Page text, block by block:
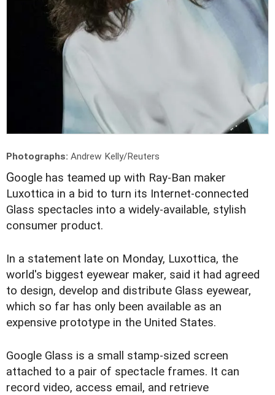
Photographs: Andrew Kelly/Reuters
Google has teamed up with Ray-Ban maker
Luxottica in a bid to turn its Internet-connected
Glass spectacles into a widely-available, stylish
consumer product.
In a statement late on Monday, Luxottica, the
world's biggest eyewear maker, said it had agreed
to design, develop and distribute Glass eyewear,
which so far has only been available as an
expensive prototype in the United States.
Google Glass is a small stamp-sized screen
attached to a pair of spectacle frames. It can
record video, access email, and retrieve